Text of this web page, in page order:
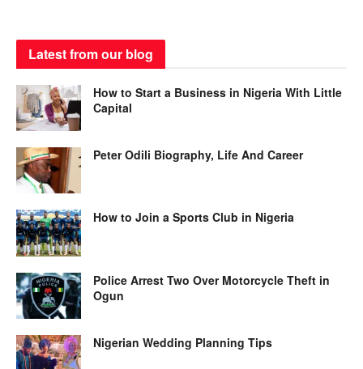
Latest from our blog
How to Start a Business in Nigeria With Little
Capital
Peter Odili Biography, Life And Career
How to Join a Sports Club in Nigeria
Police Arrest Two Over Motorcycle Theft in
Ogun
Nigerian Wedding Planning Tips